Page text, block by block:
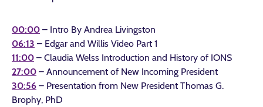
00:00 – Intro By Andrea Livingston
06:13 – Edgar and Willis Video Part 1
11:00 – Claudia Welss Introduction and History of IONS
27:00 – Announcement of New Incoming President
30:56 – Presentation from New President Thomas G.
Brophy, PhD